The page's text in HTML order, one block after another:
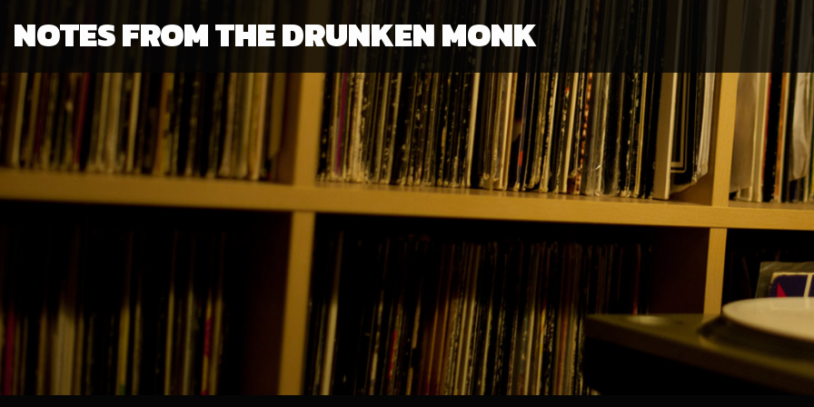
NOTES FROM THE DRUNKEN MONK